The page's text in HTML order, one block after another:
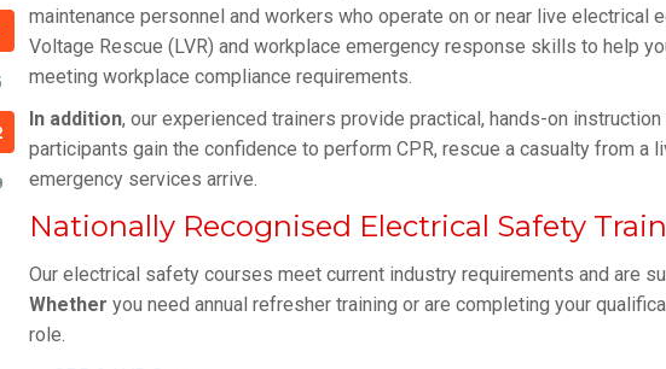
maintenance personnel and workers who operate on or near live electrical
Voltage Rescue (LVR) and workplace emergency response skills to help
meeting workplace compliance requirements.
In addition, our experienced trainers provide practical, hands-on
participants gain the confidence to perform CPR, rescue a casualty from
emergency services arrive.
Nationally Recognised Electrical Safety
Our electrical safety courses meet current industry requirements and are
Whether you need annual refresher training or are completing your
role.